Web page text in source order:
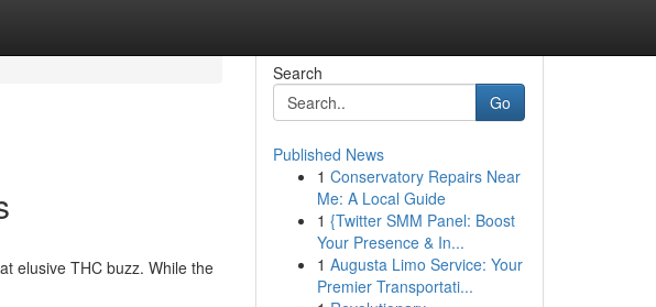
elusive THC buzz. While the
Search
Go
Published News
1 Conservatory Repairs Near
Me: A Local Guide
1 {Twitter SMM Panel: Boost
Your Presence & In...
1 Augusta Limo Service: Your
Premier Transportati...